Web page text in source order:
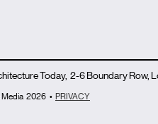
Today, 2-6 Boundary Row,
2026 • PRIVACY